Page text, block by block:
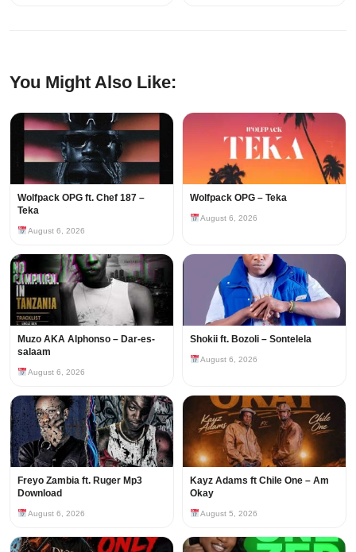
You Might Also Like:
Wolfpack OPG ft. Chef 187 –
Teka
August 6, 2026
Wolfpack OPG – Teka
August 6, 2026
Muzo AKA Alphonso – Dar-es-
salaam
August 6, 2026
Shokii ft. Bozoli – Sontelela
August 6, 2026
Freyo Zambia ft. Ruger Mp3
Download
August 6, 2026
Kayz Adams ft Chile One – Am
Okay
August 5, 2026